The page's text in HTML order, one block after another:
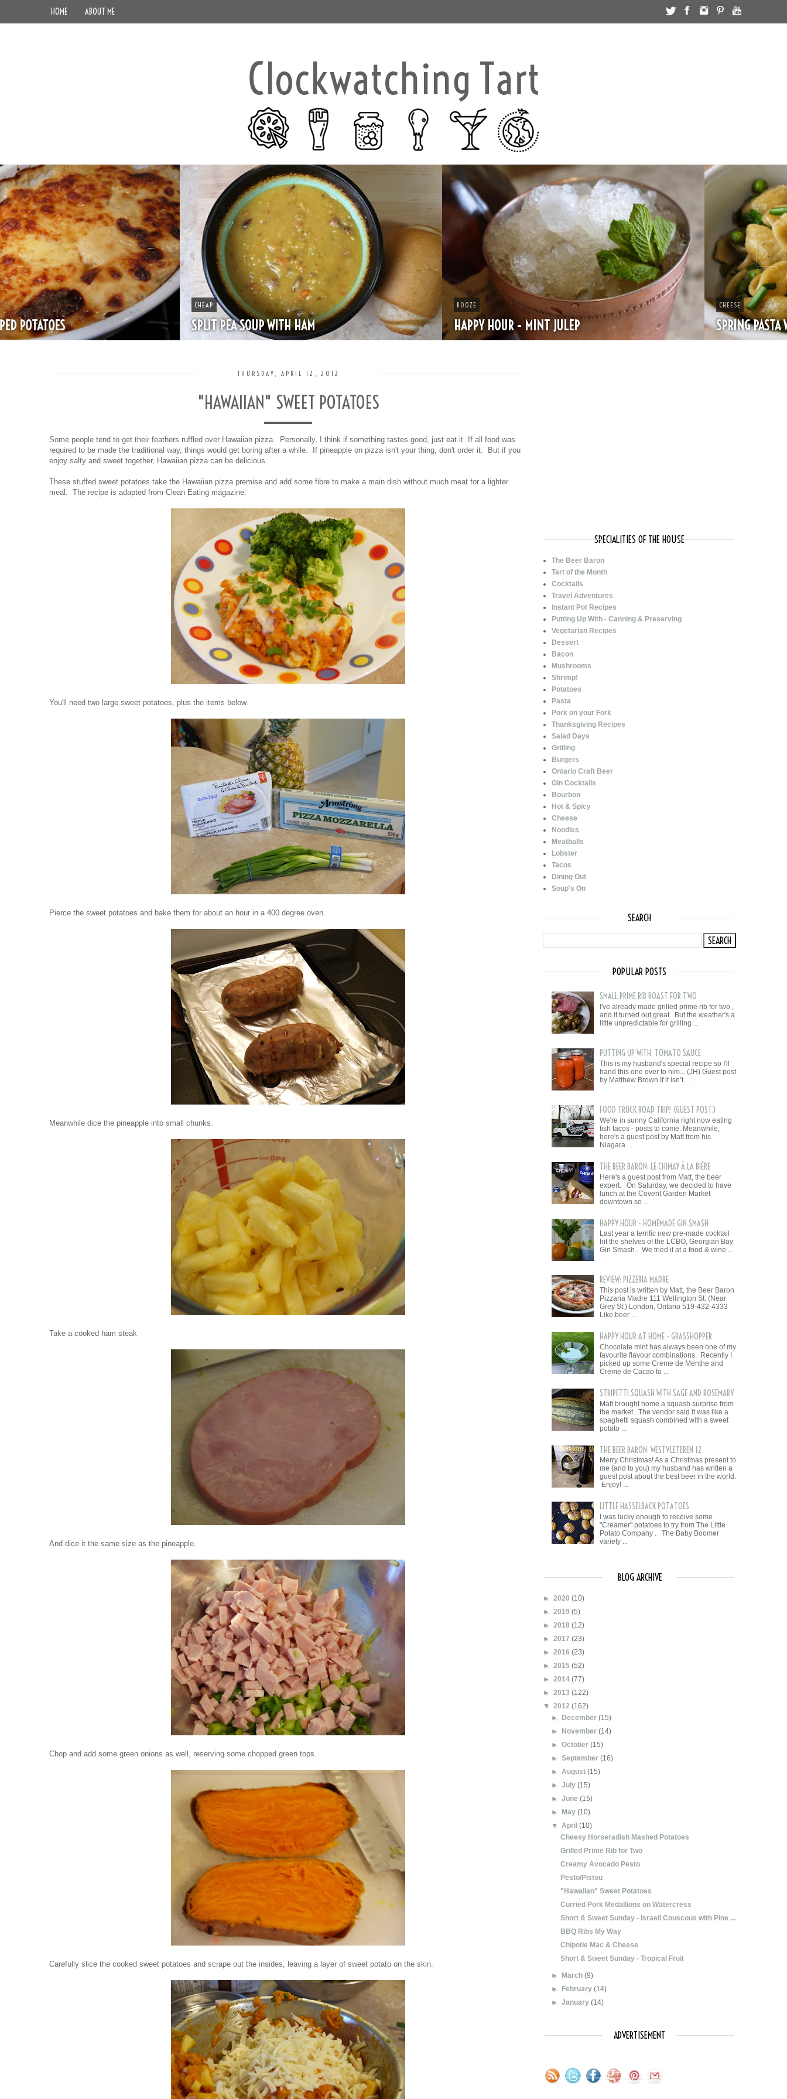
HOME ABOUT ME
CHEAP
SPLIT PEA SOUP WITH HAM
BOOZE
HAPPY HOUR - MINT JULEP SPRING PASTA WITH PEAS AND FRESH HERBS
THURSDAY, APRIL 12, 2012
"HAWAIIAN" SWEET POTATOES
Some people tend to get their feathers ruffled over Hawaiian pizza. Personally, I think if something tastes good, just eat it. If all food was
required to be made the traditional way, things would get boring after a while. If pineapple on pizza isn't your thing, don't order it. But if you
enjoy salty and sweet together, Hawaiian pizza can be delicious.
These stuffed sweet potatoes take the Hawaiian pizza premise and add some fibre to make a main dish without much meat for a lighter
meal. The recipe is adapted from Clean Eating magazine.
You'll need two large sweet potatoes, plus the items below.
Pierce the sweet potatoes and bake them for about an hour in a 400 degree oven.
Meanwhile dice the pineapple into small chunks.
Take a cooked ham steak
And dice it the same size as the pineapple.
Chop and add some green onions as well, reserving some chopped green tops.
Carefully slice the cooked sweet potatoes and scrape out the insides, leaving a layer of sweet potato on the skin.
SPECIALITIES OF THE HOUSE
The Beer Baron
Tart of the Month
Cocktails
Travel Adventures
Instant Pot Recipes
Putting Up With - Canning & Preserving
Vegetarian Recipes
Dessert
Bacon
Mushrooms
Shrimp!
Potatoes
Pasta
Pork on your Fork
Thanksgiving Recipes
Salad Days
Grilling
Burgers
Ontario Craft Beer
Gin Cocktails
Bourbon
Hot & Spicy
Cheese
Noodles
Meatballs
Lobster
Tacos
Dining Out
Soup's On
SEARCH
POPULAR POSTS
SMALL PRIME RIB ROAST FOR TWO
I've already made grilled prime rib for two ,
and it turned out great. But the weather's a
little unpredictable for grilling ...
PUTTING UP WITH: TOMATO SAUCE
This is my husband's special recipe so I'll
hand this one over to him... (JH) Guest post
by Matthew Brown If it isn’t ...
FOOD TRUCK ROAD TRIP! (GUEST POST)
We're in sunny California right now eating
fish tacos - posts to come. Meanwhile,
here's a guest post by Matt from his
Niagara ...
THE BEER BARON: LE CHIMAY À LA BIÈRE
Here's a guest post from Matt, the beer
expert. On Saturday, we decided to have
lunch at the Covent Garden Market
downtown so ...
HAPPY HOUR - HOMEMADE GIN SMASH
Last year a terrific new pre-made cocktail
hit the shelves of the LCBO, Georgian Bay
Gin Smash . We tried it at a food & wine ...
REVIEW: PIZZERIA MADRE
This post is written by Matt, the Beer Baron
Pizzaria Madre 111 Wellington St. (Near
Grey St.) London, Ontario 519-432-4333
Like beer ...
HAPPY HOUR AT HOME - GRASSHOPPER
Chocolate mint has always been one of my
favourite flavour combinations. Recently I
picked up some Creme de Menthe and
Creme de Cacao to ...
STRIPETTI SQUASH WITH SAGE AND ROSEMARY
Matt brought home a squash surprise from
the market. The vendor said it was like a
spaghetti squash combined with a sweet
potato ...
THE BEER BARON: WESTVLETEREN 12
Merry Christmas! As a Christmas present to
me (and to you) my husband has written a
guest post about the best beer in the world.
Enjoy! ...
LITTLE HASSELBACK POTATOES
I was lucky enough to receive some
"Creamer" potatoes to try from The Little
Potato Company . The Baby Boomer
variety ...
BLOG ARCHIVE
► 2020 (10)
► 2019 (5)
► 2018 (12)
► 2017 (23)
► 2016 (23)
► 2015 (52)
► 2014 (77)
► 2013 (122)
▼ 2012 (162)
► December(15)
► November(14)
►October(15)
►September(16)
►August(15)
►July(15)
►June(15)
► May(10)
▼April(10)
Cheesy Horseradish Mashed Potatoes
Grilled Prime Rib for Two
Creamy Avocado Pesto
Pesto/Pistou
"Hawaiian" Sweet Potatoes
Curried Pork Medallions on Watercress
Short & Sweet Sunday - Israeli Couscous with Pine ...
BBQ Ribs My Way
Chipotle Mac & Cheese
Short & Sweet Sunday - Tropical Fruit
► March(9)
► February(14)
►January(14)
ADVERTISEMENT